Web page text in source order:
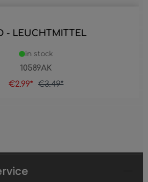
- LEUCHTMITTEL
10589AK
in stock
€2.99* €3.49*